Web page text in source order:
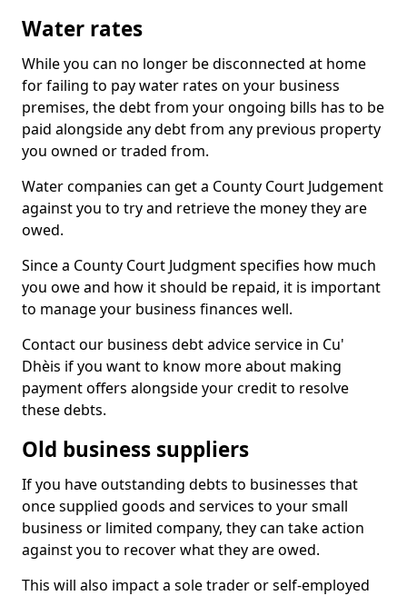
Water rates
While you can no longer be disconnected at home
for failing to pay water rates on your business
premises, the debt from your ongoing bills has to be
paid alongside any debt from any previous property
you owned or traded from.
Water companies can get a County Court Judgement
against you to try and retrieve the money they are
owed.
Since a County Court Judgment specifies how much
you owe and how it should be repaid, it is important
to manage your business finances well.
Contact our business debt advice service in Cu'
Dhèis if you want to know more about making
payment offers alongside your credit to resolve
these debts.
Old business suppliers
If you have outstanding debts to businesses that
once supplied goods and services to your small
business or limited company, they can take action
against you to recover what they are owed.
This will also impact a sole trader or self-employed